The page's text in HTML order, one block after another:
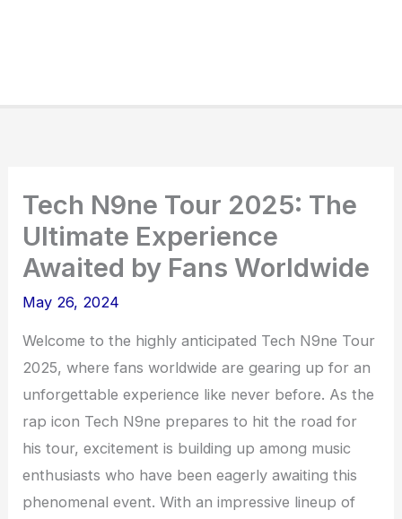
Tech N9ne Tour 2025: The
Ultimate Experience
Awaited by Fans Worldwide
May 26, 2024
Welcome to the highly anticipated Tech N9ne Tour
2025, where fans worldwide are gearing up for an
unforgettable experience like never before. As the
rap icon Tech N9ne prepares to hit the road for
his tour, excitement is building up among music
enthusiasts who have been eagerly awaiting this
phenomenal event. With an impressive lineup of